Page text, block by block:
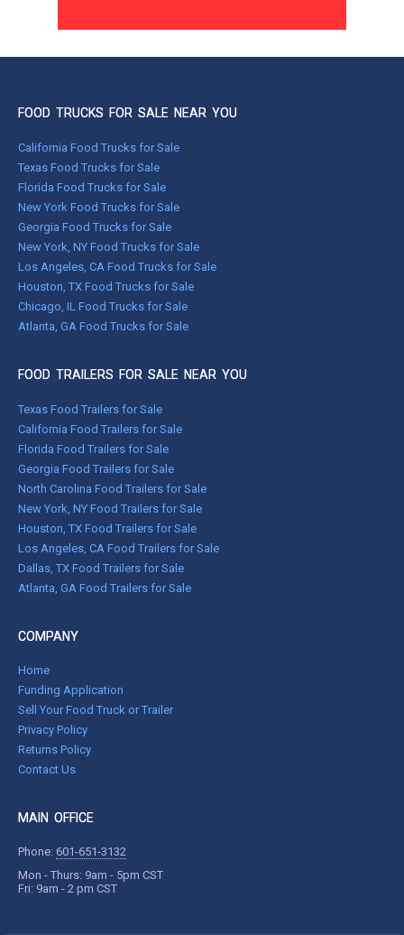
FOOD TRUCKS FOR SALE NEAR YOU
California Food Trucks for Sale
Texas Food Trucks for Sale
Florida Food Trucks for Sale
New York Food Trucks for Sale
Georgia Food Trucks for Sale
New York, NY Food Trucks for Sale
Los Angeles, CA Food Trucks for Sale
Houston, TX Food Trucks for Sale
Chicago, IL Food Trucks for Sale
Atlanta, GA Food Trucks for Sale
FOOD TRAILERS FOR SALE NEAR YOU
Texas Food Trailers for Sale
California Food Trailers for Sale
Florida Food Trailers for Sale
Georgia Food Trailers for Sale
North Carolina Food Trailers for Sale
New York, NY Food Trailers for Sale
Houston, TX Food Trailers for Sale
Los Angeles, CA Food Trailers for Sale
Dallas, TX Food Trailers for Sale
Atlanta, GA Food Trailers for Sale
COMPANY
Home
Funding Application
Sell Your Food Truck or Trailer
Privacy Policy
Returns Policy
Contact Us
MAIN OFFICE
Phone: 601-651-3132
Mon - Thurs: 9am - 5pm CST
Fri: 9am - 2 pm CST